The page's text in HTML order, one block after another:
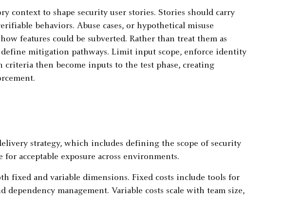
context to shape security user stories. Stories should carry
behaviors. Abuse cases, or hypothetical misuse
features could be subverted. Rather than treat them as
define mitigation pathways. Limit input scope, enforce identity
criteria then become inputs to the test phase, creating
strategy, which includes defining the scope of security
for acceptable exposure across environments.
fixed and variable dimensions. Fixed costs include tools for
dependency management. Variable costs scale with team size,